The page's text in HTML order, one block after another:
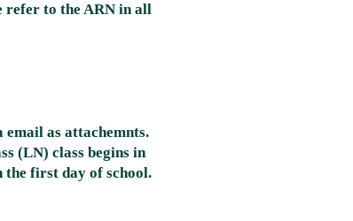
refer to the ARN in all
as attachemnts.
(LN) class begins in
the first day of school.